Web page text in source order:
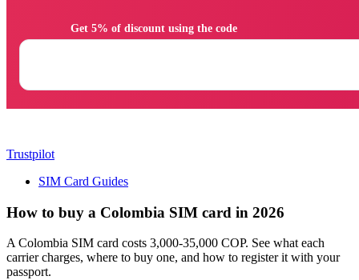
Trustpilot
SIM Card Guides
How to buy a Colombia SIM card in 2026
A Colombia SIM card costs 3,000-35,000 COP. See what each
carrier charges, where to buy one, and how to register it with your
passport.